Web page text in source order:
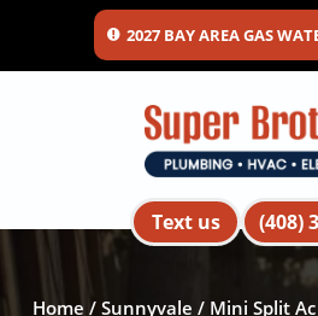
main
2027 BAY AREA GAS
Text us (408)
Home / Sunnyvale / Mini Split Ac